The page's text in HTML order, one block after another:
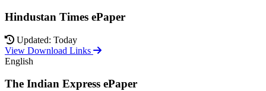
Hindustan Times ePaper
Updated: Today
View Download Links
English
The Indian Express ePaper